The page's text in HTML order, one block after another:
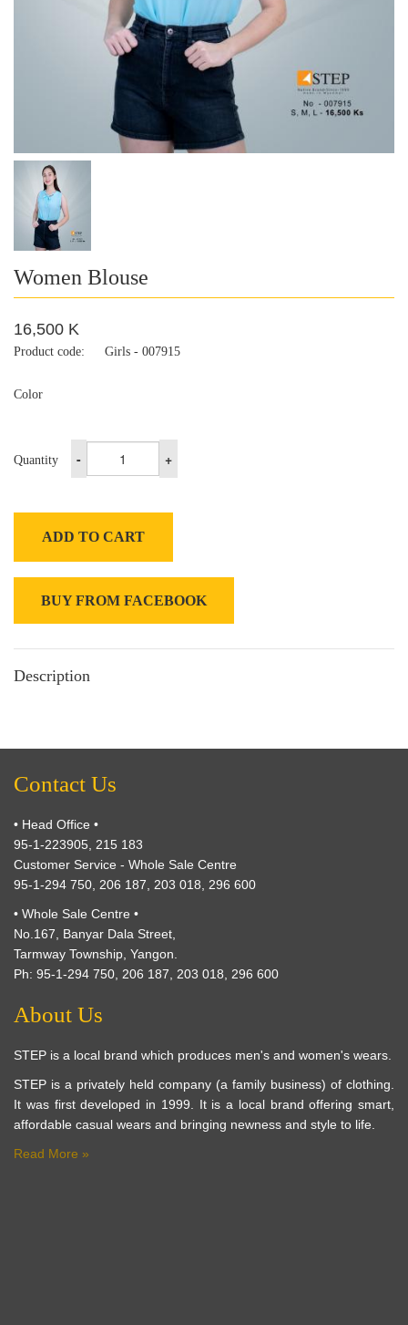
Women Blouse
16,500 K
Product code: Girls - 007915
Color
Quantity - +
ADD TO CART
BUY FROM FACEBOOK
Description
Contact Us
• Head Office •
95-1-223905, 215 183
Customer Service - Whole Sale Centre
95-1-294 750, 206 187, 203 018, 296 600
• Whole Sale Centre •
No.167, Banyar Dala Street,
Tarmway Township, Yangon.
Ph: 95-1-294 750, 206 187, 203 018, 296 600
About Us
STEP is a local brand which produces men's and women's wears.
STEP is a privately held company (a family business) of clothing.
It was first developed in 1999. It is a local brand offering smart,
affordable casual wears and bringing newness and style to life.
Read More »